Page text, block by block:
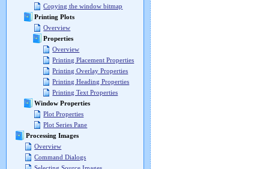
Copying the window bitmap
Printing Plots
Overview
Properties
Overview
Printing Placement Properties
Printing Overlay Properties
Printing Heading Properties
Printing Text Properties
Window Properties
Plot Properties
Plot Series Pane
Processing Images
Overview
Command Dialogs